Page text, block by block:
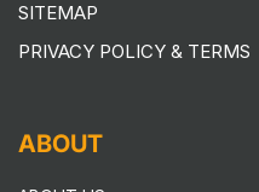
SITEMAP
PRIVACY POLICY & TERMS
ABOUT